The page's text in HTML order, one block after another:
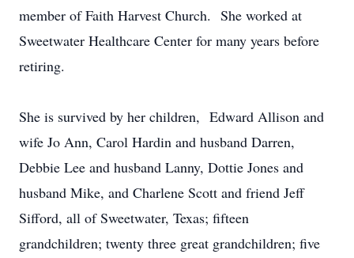
member of Faith Harvest Church. She worked at
Sweetwater Healthcare Center for many years before
retiring.
She is survived by her children, Edward Allison and
wife Jo Ann, Carol Hardin and husband Darren,
Debbie Lee and husband Lanny, Dottie Jones and
husband Mike, and Charlene Scott and friend Jeff
Sifford, all of Sweetwater, Texas; fifteen
grandchildren; twenty three great grandchildren; five